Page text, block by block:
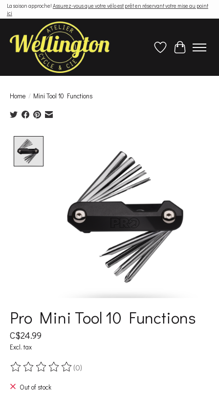
La saison approche! Assurez-vous que votre vélo est prêt en réservant votre mise au point
ici
Wish ListCart
Home / Mini Tool 10 Functions
Pro Mini Tool 10 Functions
C$24.99
Excl. tax
The rating of this product is
(0)
Out of stock